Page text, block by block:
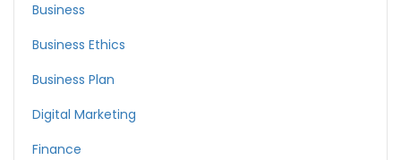
Business
Business Ethics
Business Plan
Digital Marketing
Finance